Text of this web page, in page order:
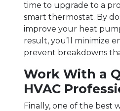
time to upgrade to a
smart thermostat. By
improve your heat
result, you’ll minimize
prevent breakdowns
Work With a
HVAC
Finally, one of the best